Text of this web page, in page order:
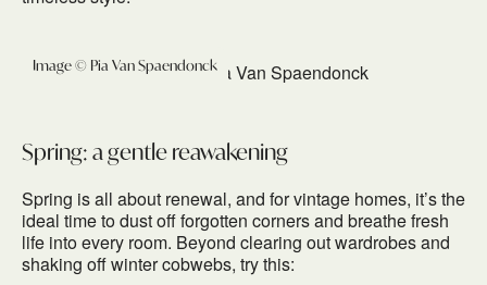
Image © Pia Van Spaendonck
Spring: a gentle reawakening
Spring is all about renewal, and for vintage homes, it’s the
ideal time to dust off forgotten corners and breathe fresh
life into every room. Beyond clearing out wardrobes and
shaking off winter cobwebs, try this: